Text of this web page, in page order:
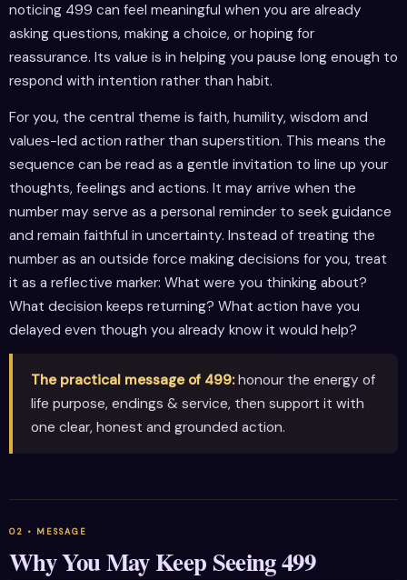
noticing 499 can feel meaningful when you are already
asking questions, making a choice, or hoping for
reassurance. Its value is in helping you pause long enough to
respond with intention rather than habit.
For you, the central theme is faith, humility, wisdom and
values-led action rather than superstition. This means the
sequence can be read as a gentle invitation to line up your
thoughts, feelings and actions. It may arrive when the
number may serve as a personal reminder to seek guidance
and remain faithful in uncertainty. Instead of treating the
number as an outside force making decisions for you, treat
it as a reflective marker: What were you thinking about?
What decision keeps returning? What action have you
delayed even though you already know it would help?
The practical message of 499:honour the energy of
life purpose, endings & service, then support it with
one clear, honest and grounded action.
Why You May Keep Seeing 499